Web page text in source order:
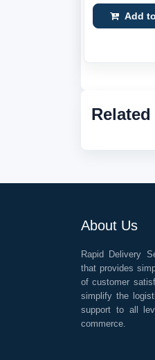
Add
About Us
Rapid Delivery
that provides
of customer
simplify the
support to all
commerce.